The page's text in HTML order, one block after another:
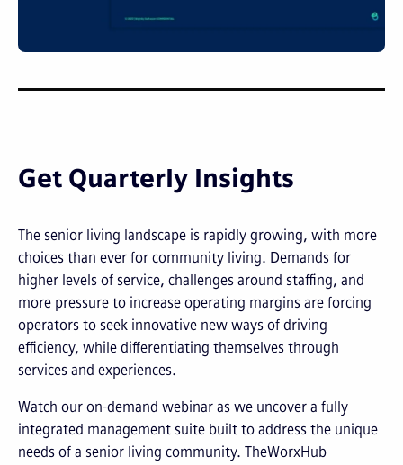
The senior living landscape is rapidly growing, with more
choices than ever for community living. Demands for
higher levels of service, challenges around staffing, and
more pressure to increase operating margins are forcing
operators to seek innovative new ways of driving
efficiency, while differentiating themselves through
services and experiences.
Watch our on-demand webinar as we uncover a fully
integrated management suite built to address the unique
needs of a senior living community. TheWorxHub
Get Quarterly Insights